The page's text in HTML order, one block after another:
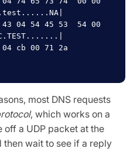
most DNS requests
, which works on a
a UDP packet at the
then wait to see if a reply